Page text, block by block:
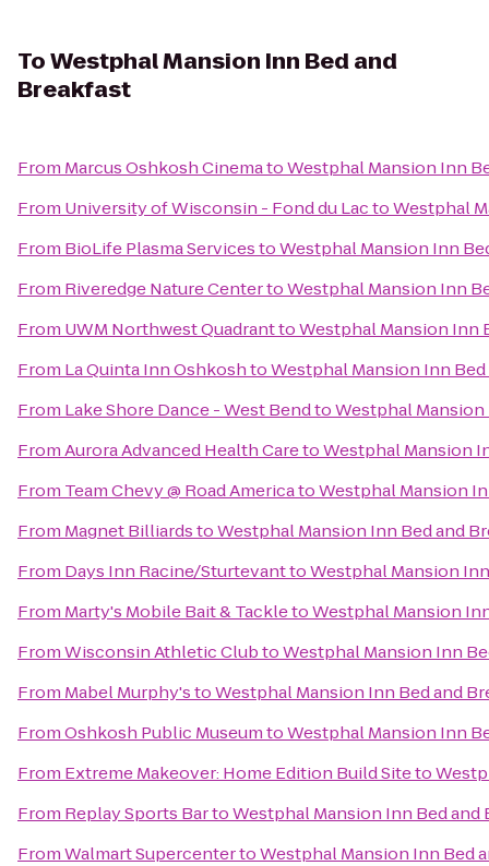
ToWestphal Mansion Inn Bed and
Breakfast
From Marcus Oshkosh CinematoWestphal Mansion Inn
From University of Wisconsin - Fond du LactoWestphal
From BioLife Plasma ServicestoWestphal Mansion Inn
From Riveredge Nature CentertoWestphal Mansion Inn
From UWM Northwest QuadranttoWestphal Mansion Inn
From La Quinta Inn OshkoshtoWestphal Mansion Inn
From Lake Shore Dance - West BendtoWestphal
FromAurora Advanced Health CaretoWestphal Mansion
From Team Chevy @ Road AmericatoWestphal Mansion
From Magnet BilliardstoWestphal Mansion Inn Bed and
From Days Inn Racine/SturtevanttoWestphal Mansion
From Marty's Mobile Bait & TackletoWestphal Mansion
FromWisconsin Athletic ClubtoWestphal Mansion Inn
From Mabel Murphy'stoWestphal Mansion Inn Bed and
FromOshkosh Public MuseumtoWestphal Mansion Inn
From Extreme Makeover: Home Edition Build Siteto
From Replay Sports BartoWestphal Mansion Inn Bed and
FromWalmart SupercentertoWestphal Mansion Inn Bed